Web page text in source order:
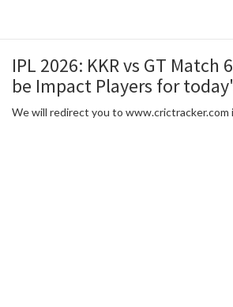
IPL 2026: KKR vs GT Match
be Impact Players for
We will redirect you to www.crictracker.com